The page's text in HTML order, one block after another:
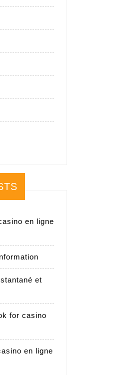
en ligne
et
for casino
en ligne